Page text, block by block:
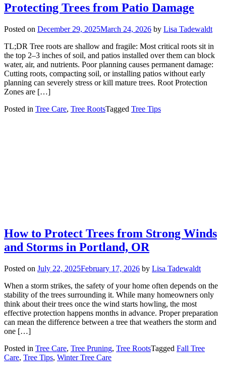
Protecting Trees from Patio Damage
Posted on December 29, 2025March 24, 2026 by Lisa Tadewaldt
TL;DR Tree roots are shallow and fragile: Most critical roots sit in
the top 2–3 inches of soil, and patios installed over them can block
water, air, and nutrients. Poor planning causes permanent damage:
Cutting roots, compacting soil, or installing patios without early
planning can severely stress or kill mature trees. Root Protection
Zones are […]
Posted in Tree Care, Tree RootsTagged Tree Tips
How to Protect Trees from Strong Winds
and Storms in Portland, OR
Posted on July 22, 2025February 17, 2026 by Lisa Tadewaldt
When a storm strikes, the safety of your home often depends on the
stability of the trees surrounding it. While many homeowners only
think about their trees once the wind starts howling, the most
effective protection happens months in advance. Proper preparation
can mean the difference between a tree that weathers the storm and
one […]
Posted in Tree Care, Tree Pruning, Tree RootsTagged Fall Tree
Care, Tree Tips, Winter Tree Care